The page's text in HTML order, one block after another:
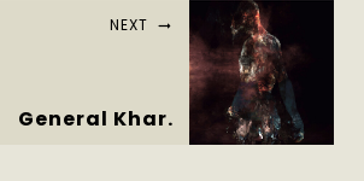
NEXT
General Khar.